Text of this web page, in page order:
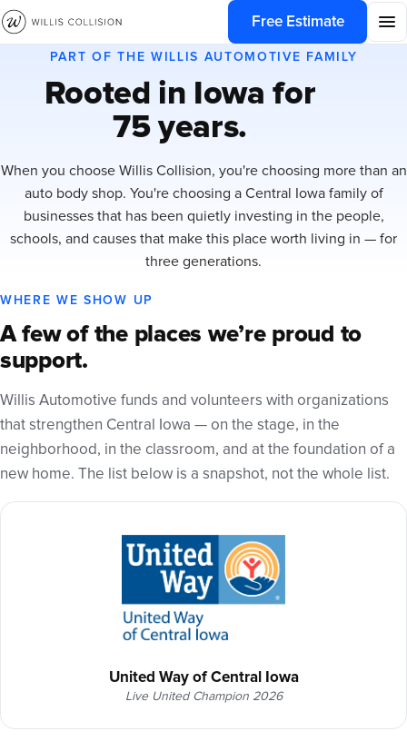
Free Estimate
PART OF THE WILLIS AUTOMOTIVE FAMILY
Rooted in Iowa for
75 years.
When you choose Willis Collision, you're choosing more than an
auto body shop. You're choosing a Central Iowa family of
businesses that has been quietly investing in the people,
schools, and causes that make this place worth living in — for
three generations.
WHERE WE SHOW UP
A few of the places we’re proud to
support.
Willis Automotive funds and volunteers with organizations
that strengthen Central Iowa — on the stage, in the
neighborhood, in the classroom, and at the foundation of a
new home. The list below is a snapshot, not the whole list.
United Way of Central Iowa
Live United Champion 2026